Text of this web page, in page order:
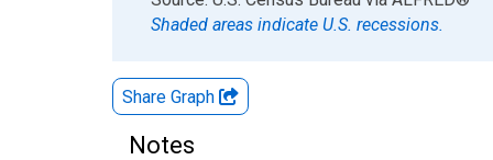
Shaded areas indicate U.S. recessions.
Share Graph
Notes